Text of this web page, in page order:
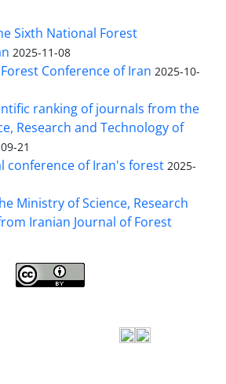
Sixth National Forest
2025-11-08
Conference of Iran 2025-10-
ranking of journals from the
Research and Technology of
21
conference of Iran's forest 2025-
Ministry of Science, Research
Iranian Journal of Forest